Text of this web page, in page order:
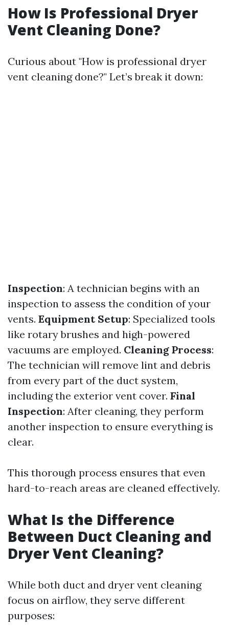
How Is Professional Dryer
Vent Cleaning Done?
Curious about "How is professional dryer
vent cleaning done?" Let’s break it down:
Inspection: A technician begins with an
inspection to assess the condition of your
vents. Equipment Setup: Specialized tools
like rotary brushes and high-powered
vacuums are employed. Cleaning Process:
The technician will remove lint and debris
from every part of the duct system,
including the exterior vent cover. Final
Inspection: After cleaning, they perform
another inspection to ensure everything is
clear.
This thorough process ensures that even
hard-to-reach areas are cleaned effectively.
What Is the Difference
Between Duct Cleaning and
Dryer Vent Cleaning?
While both duct and dryer vent cleaning
focus on airflow, they serve different
purposes: